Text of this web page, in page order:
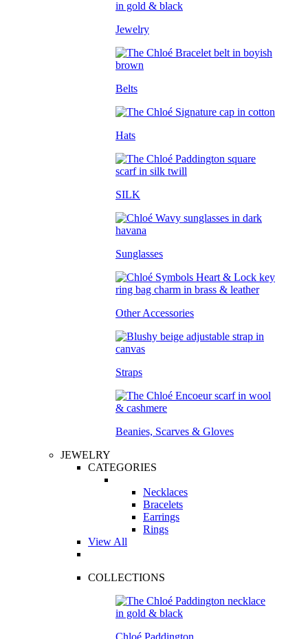
Jewelry
Belts
Hats
SILK
Sunglasses
Other Accessories
Straps
Beanies, Scarves & Gloves
JEWELRY
CATEGORIES
Necklaces
Bracelets
Earrings
Rings
View All
COLLECTIONS
Chloé Paddington